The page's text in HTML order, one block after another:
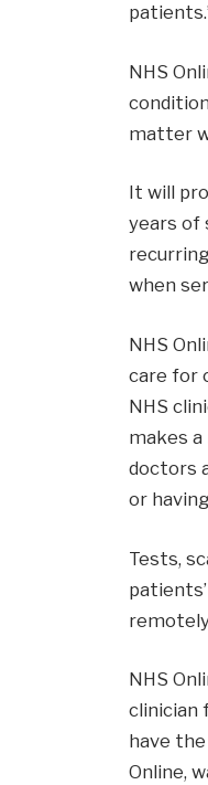
NHS
matter
It will
years of
when
NHS
care for
NHS
makes
doctors
or
Tests,
NHS
clinician
have
Online,